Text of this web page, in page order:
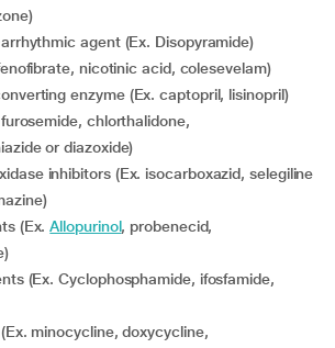
arrhythmic agent (Ex. Disopyramide)
nicotinic acid, colesevelam)
enzyme (Ex. captopril, lisinopril)
or diazoxide)
(Ex.Allopurinol, probenecid,